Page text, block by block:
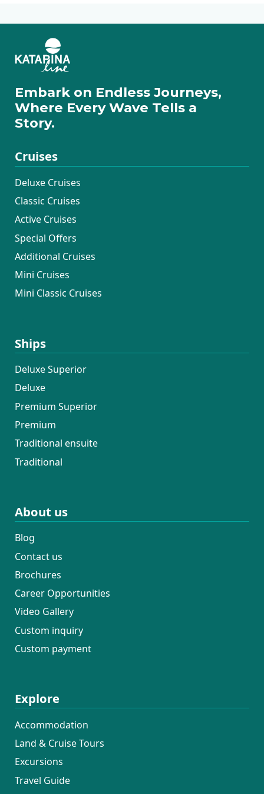
Embark on Endless Journeys,
Where Every Wave Tells a
Story.
Cruises
Deluxe Cruises
Classic Cruises
Active Cruises
Special Offers
Additional Cruises
Mini Cruises
Mini Classic Cruises
Ships
Deluxe Superior
Deluxe
Premium Superior
Premium
Traditional ensuite
Traditional
About us
Blog
Contact us
Brochures
Career Opportunities
Video Gallery
Custom inquiry
Custom payment
Explore
Accommodation
Land & Cruise Tours
Excursions
Travel Guide